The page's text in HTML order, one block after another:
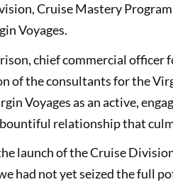
Cruise Mastery
Voyages.
chief commercial officer
of the consultants for the
Voyages as an active,
relationship that
launch of the Cruise
had not yet seized the full